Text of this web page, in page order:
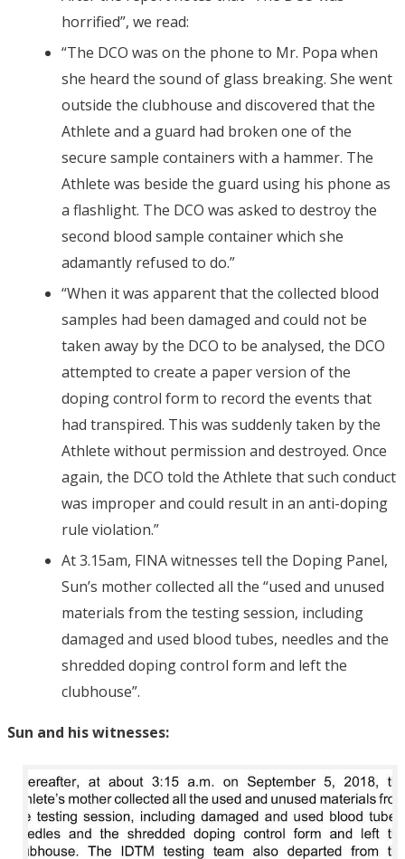
horrified”, we read:
“The DCO was on the phone to Mr. Popa when
she heard the sound of glass breaking. She went
outside the clubhouse and discovered that the
Athlete and a guard had broken one of the
secure sample containers with a hammer. The
Athlete was beside the guard using his phone as
a flashlight. The DCO was asked to destroy the
second blood sample container which she
adamantly refused to do.”
“When it was apparent that the collected blood
samples had been damaged and could not be
taken away by the DCO to be analysed, the DCO
attempted to create a paper version of the
doping control form to record the events that
had transpired. This was suddenly taken by the
Athlete without permission and destroyed. Once
again, the DCO told the Athlete that such conduct
was improper and could result in an anti-doping
rule violation.”
At 3.15am, FINA witnesses tell the Doping Panel,
Sun’s mother collected all the “used and unused
materials from the testing session, including
damaged and used blood tubes, needles and the
shredded doping control form and left the
clubhouse”.
Sun and his witnesses: